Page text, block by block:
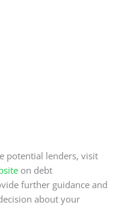
potential lenders, visit
on debt
further guidance and
about your